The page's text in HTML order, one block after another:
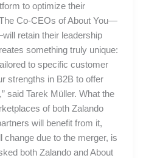
to optimize their
Co-CEOs of About You—
retain their leadership
something truly unique:
to specific customer
strengths in B2B to offer
said Tarek Müller. What the
of both Zalando
will benefit from it,
change due to the merger, is
both Zalando and About